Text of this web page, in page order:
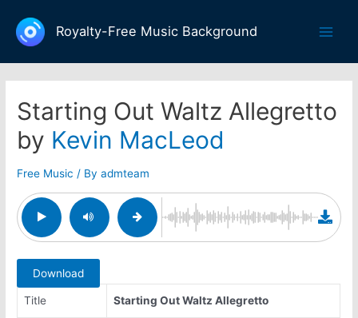
content
Royalty-Free Music Background
Starting Out Waltz Allegretto
by Kevin MacLeod
Free Music / Byadmteam
Download
Title Starting Out Waltz Allegretto